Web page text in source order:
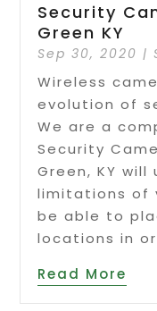
Security
Green KY
Sep 30, 2020 |
Wireless
evolution of
We are a
Security
Green, KY
limitations of
be able to
locations in
Read More